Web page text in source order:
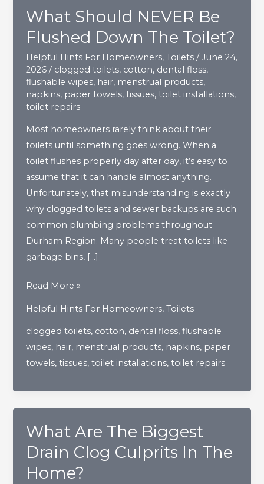
What Should NEVER Be
Flushed Down The Toilet?
Helpful Hints For Homeowners,Toilets /June 24,
2026/ clogged toilets, cotton, dental floss,
flushable wipes, hair, menstrual products,
napkins, paper towels,tissues,toilet installations,
toilet repairs
Most homeowners rarely think about their
toilets until something goes wrong. When a
toilet flushes properly day after day, it’s easy to
assume that it can handle almost anything.
Unfortunately, that misunderstanding is exactly
why clogged toilets and sewer backups are such
common plumbing problems throughout
Durham Region. Many people treat toilets like
garbage bins, […]
What
NEVER
Be
Flushed
Down
Read More »
Helpful Hints For Homeowners,Toilets
clogged toilets, cotton, dental floss,flushable
wipes, hair, menstrual products, napkins, paper
towels,tissues,toilet installations,toilet repairs
What Are The Biggest
Drain Clog Culprits In The
Home?